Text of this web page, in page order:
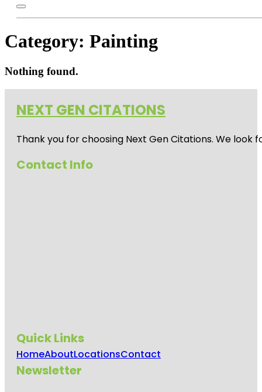
Category: Painting
Nothing found.
NEXT GEN CITATIONS
Thank you for choosing Next Gen Citations. We
Contact Info
Quick Links
HomeAboutLocationsContact
Newsletter